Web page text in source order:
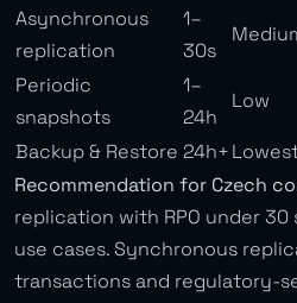
Asynchronous
replication
1–
30s
Periodic
snapshots
1–
24h
Low
Backup & Restore 24h+
Recommendation for Czech
replication with RPO under
use cases. Synchronous
transactions and regulatory-